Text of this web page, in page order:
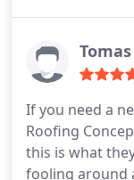
If you need a
Roofing
this is what
fooling around